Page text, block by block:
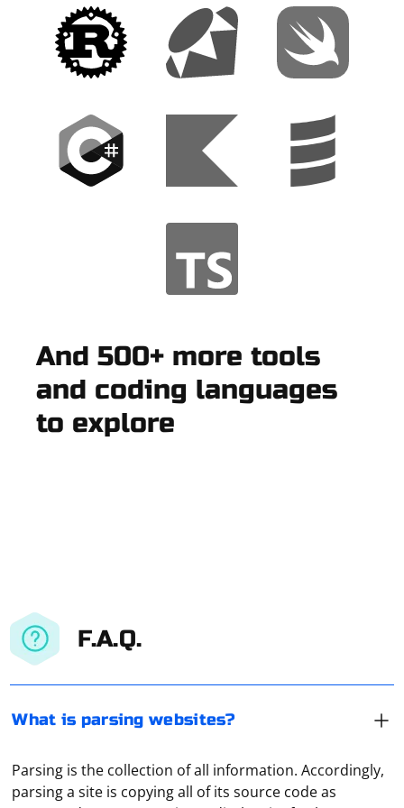
And 500+ more tools
and coding languages
to explore
F.A.Q.
What is parsing websites?
Parsing is the collection of all information. Accordingly,
parsing a site is copying all of its source code as
A VPN server address is an IP address or domain name